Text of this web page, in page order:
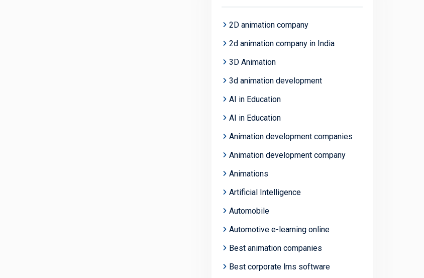
2D animation company
2d animation company in India
3D Animation
3d animation development
AI in Education
AI in Education
Animation development companies
Animation development company
Animations
Artificial Intelligence
Automobile
Automotive e-learning online
Best animation companies
Best corporate lms software